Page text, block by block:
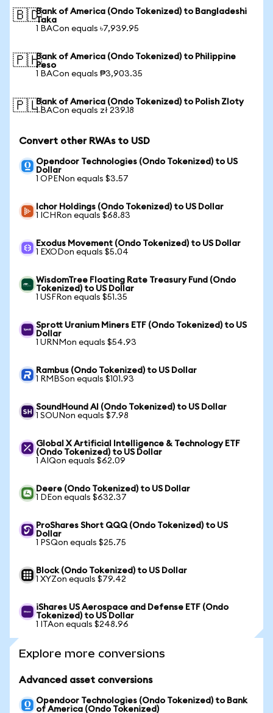
🇧🇩Bank of America (Ondo Tokenized) to Bangladeshi
Taka
1 BACon equals ৳7,939.95
🇵🇭Bank of America (Ondo Tokenized) to Philippine
Peso
1 BACon equals ₱3,903.35
🇵🇱Bank of America (Ondo Tokenized) to Polish Zloty
1 BACon equals zł 239.18
Convert other RWAs to USD
Opendoor Technologies (Ondo Tokenized) to US
Dollar
1 OPENon equals $3.57
Ichor Holdings (Ondo Tokenized) to US Dollar
1 ICHRon equals $68.83
Exodus Movement (Ondo Tokenized) to US Dollar
1 EXODon equals $5.04
WisdomTree Floating Rate Treasury Fund (Ondo
Tokenized) to US Dollar
1 USFRon equals $51.35
Sprott Uranium Miners ETF (Ondo Tokenized) to US
Dollar
1 URNMon equals $54.93
Rambus (Ondo Tokenized) to US Dollar
1 RMBSon equals $101.93
SoundHound AI (Ondo Tokenized) to US Dollar
1 SOUNon equals $7.98
Global X Artificial Intelligence & Technology ETF
(Ondo Tokenized) to US Dollar
1 AIQon equals $62.09
Deere (Ondo Tokenized) to US Dollar
1 DEon equals $632.37
ProShares Short QQQ (Ondo Tokenized) to US
Dollar
1 PSQon equals $25.75
Block (Ondo Tokenized) to US Dollar
1 XYZon equals $79.42
iShares US Aerospace and Defense ETF (Ondo
Tokenized) to US Dollar
1 ITAon equals $248.96
Explore more conversions
Advanced asset conversions
Opendoor Technologies (Ondo Tokenized) to Bank
of America (Ondo Tokenized)